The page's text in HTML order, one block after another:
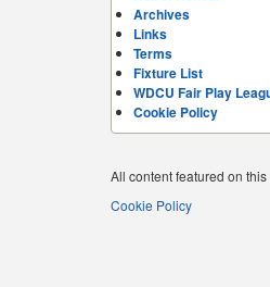
Archives
Links
Terms
Fixture List
WDCU Fair Play
Cookie Policy
All content featured on
Cookie Policy